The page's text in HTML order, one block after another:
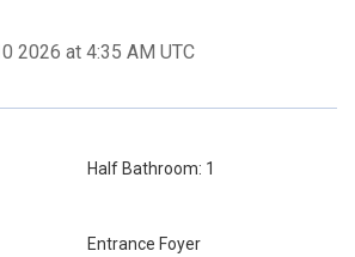
2026 at 4:35 AM UTC
Half Bathroom: 1
Entrance Foyer